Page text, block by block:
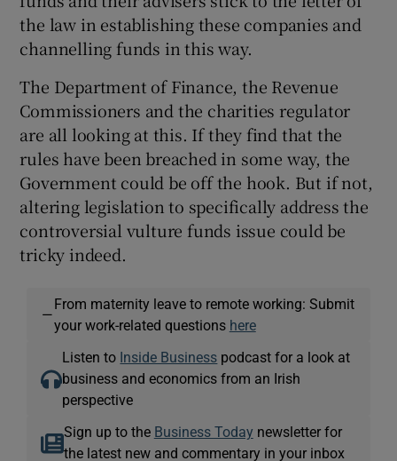
the law in establishing these companies and
channelling funds in this way.
The Department of Finance, the Revenue
Commissioners and the charities regulator
are all looking at this. If they find that the
rules have been breached in some way, the
Government could be off the hook. But if not,
altering legislation to specifically address the
controversial vulture funds issue could be
tricky indeed.
—
From maternity leave to remote working: Submit
your work-related questions here
Listen to Inside Business podcast for a look at
business and economics from an Irish
perspective
Sign up to the Business Today newsletter for
the latest new and commentary in your inbox